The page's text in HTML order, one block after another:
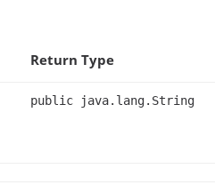
Return Type
public java.lang.String